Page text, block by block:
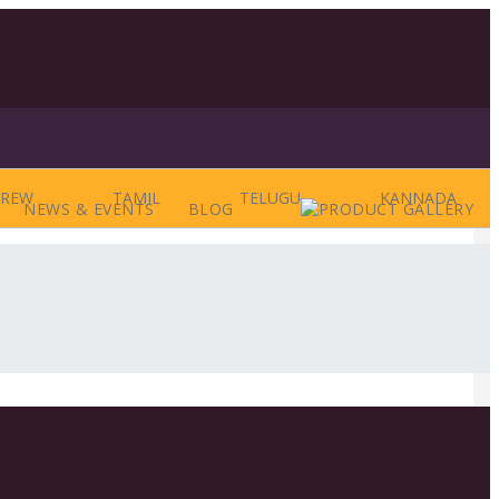
NEWS & EVENTS BLOG
TAMIL TELUGU KANNADA